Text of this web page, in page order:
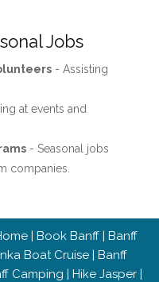
Jobs
- Assisting
at events and
- Seasonal jobs
companies.
| Book Banff | Banff
Boat Cruise| Banff
Camping | Hike Jasper |